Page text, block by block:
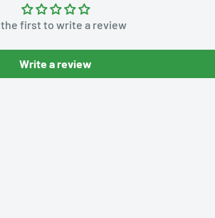
the first to write a review
Write a review